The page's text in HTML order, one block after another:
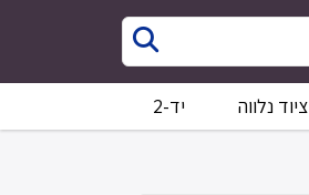
ציוד נלווה יד-2